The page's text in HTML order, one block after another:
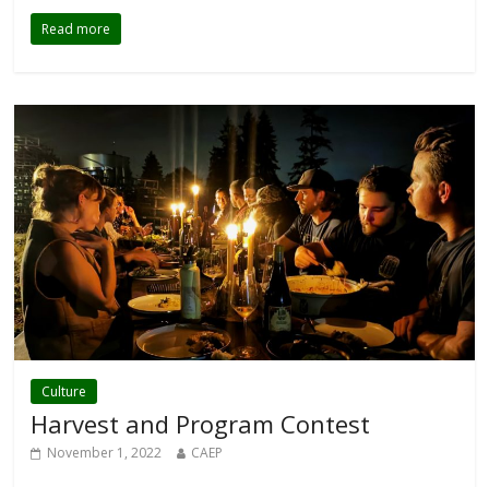
Read more
Culture
Harvest and Program Contest
November 1, 2022 CAEP